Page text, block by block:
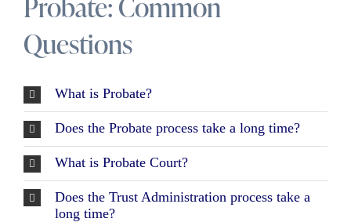
Resources
Workshops
Appointments
Forms
Questions
What is Probate?
Does the Probate process take a long time?
What is Probate Court?
Does the Trust Administration process take a
long time?